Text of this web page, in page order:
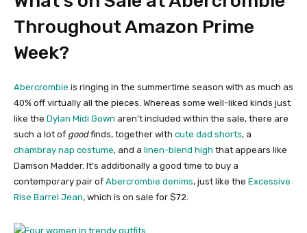
Throughout Amazon Prime
Week?
Abercrombie is ringing in the summertime season with as much as
40% off virtually all the pieces. Whereas some well-liked kinds just
like the Dylan Midi Gown aren’t included within the sale, there are
such a lot of goodfinds, together with cute dad shorts, a
chambray nap costume, and a linen-blend high that appears like
Damson Madder. It’s additionally a good time to buy a
contemporary pair of Abercrombie denims, just like the Excessive
Rise Barrel Jean, which is on sale for $72.